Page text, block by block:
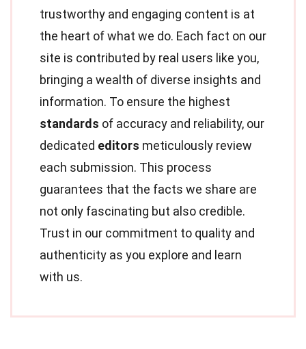
trustworthy and engaging content is at
the heart of what we do. Each fact on our
site is contributed by real users like you,
bringing a wealth of diverse insights and
information. To ensure the highest
standards of accuracy and reliability, our
dedicated editors meticulously review
each submission. This process
guarantees that the facts we share are
not only fascinating but also credible.
Trust in our commitment to quality and
authenticity as you explore and learn
with us.